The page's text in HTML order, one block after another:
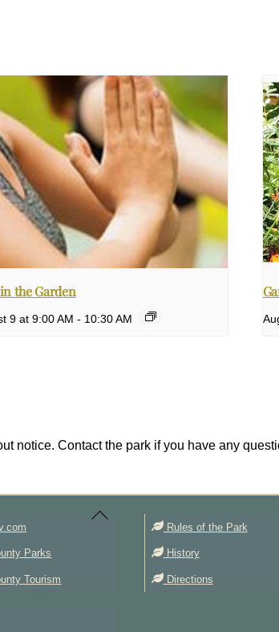
the Garden
9 at 9:00 AM - 10:30 AM
notice. Contact the park if you have any
To
Top
Parks
Tourism
Rules of the Park
History
Directions